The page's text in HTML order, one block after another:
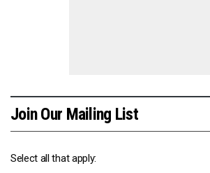
Join Our Mailing List
Select all that apply: